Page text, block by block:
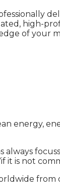
high-
of your
energy,
is not
from